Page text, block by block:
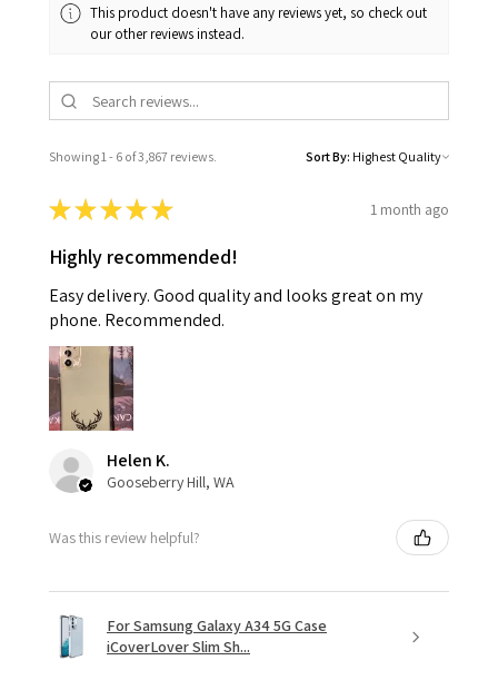
This product doesn't have any reviews yet, so check out
our other reviews instead.
Showing 1 - 6 of 3,867 reviews. Sort By:
★★★★★ 1 month ago
Highly recommended!
Easy delivery. Good quality and looks great on my
phone. Recommended.
Helen K.
Gooseberry Hill, WA
Was this review helpful?
For Samsung Galaxy A34 5G Case
iCoverLover Slim Sh...